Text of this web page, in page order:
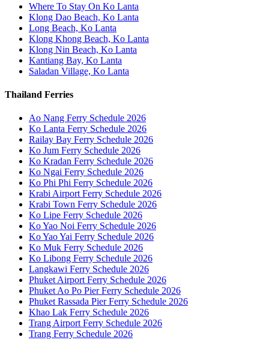
Where To Stay On Ko Lanta
Klong Dao Beach, Ko Lanta
Long Beach, Ko Lanta
Klong Khong Beach, Ko Lanta
Klong Nin Beach, Ko Lanta
Kantiang Bay, Ko Lanta
Saladan Village, Ko Lanta
Thailand Ferries
Ao Nang Ferry Schedule 2026
Ko Lanta Ferry Schedule 2026
Railay Bay Ferry Schedule 2026
Ko Jum Ferry Schedule 2026
Ko Kradan Ferry Schedule 2026
Ko Ngai Ferry Schedule 2026
Ko Phi Phi Ferry Schedule 2026
Krabi Airport Ferry Schedule 2026
Krabi Town Ferry Schedule 2026
Ko Lipe Ferry Schedule 2026
Ko Yao Noi Ferry Schedule 2026
Ko Yao Yai Ferry Schedule 2026
Ko Muk Ferry Schedule 2026
Ko Libong Ferry Schedule 2026
Langkawi Ferry Schedule 2026
Phuket Airport Ferry Schedule 2026
Phuket Ao Po Pier Ferry Schedule 2026
Phuket Rassada Pier Ferry Schedule 2026
Khao Lak Ferry Schedule 2026
Trang Airport Ferry Schedule 2026
Trang Ferry Schedule 2026